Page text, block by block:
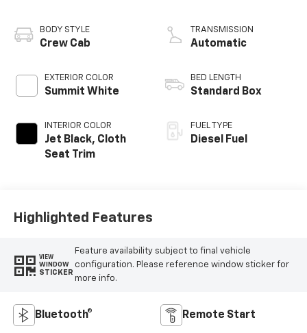
BODY STYLE
Crew Cab
EXTERIOR COLOR
Summit White
INTERIOR COLOR
Jet Black, Cloth
Seat Trim
TRANSMISSION
Automatic
BED LENGTH
Standard Box
FUEL TYPE
Diesel Fuel
Highlighted Features
VIEW
WINDOW
STICKER
Feature availability subject to final vehicle
configuration. Please reference window sticker for
more info.
Bluetooth® Remote Start